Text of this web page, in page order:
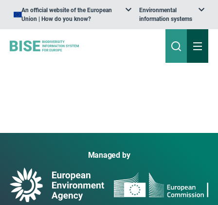
An official website of the European
Union | How do you know?
Environmental
information systems
Managed by